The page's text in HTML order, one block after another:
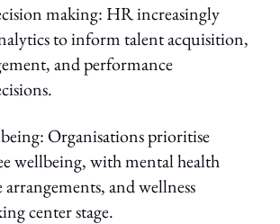
making: HR increasingly
to inform talent acquisition,
and performance
Organisations prioritise
wellbeing, with mental health
and wellness
center stage.